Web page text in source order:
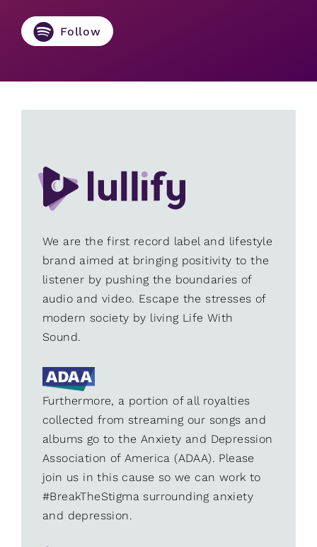
Follow
We are the first record label and lifestyle
brand aimed at bringing positivity to the
listener by pushing the boundaries of
audio and video. Escape the stresses of
modern society by living Life With
Sound.
Furthermore, a portion of all royalties
collected from streaming our songs and
albums go to the Anxiety and Depression
Association of America (ADAA). Please
join us in this cause so we can work to
#BreakTheStigma surrounding anxiety
and depression.